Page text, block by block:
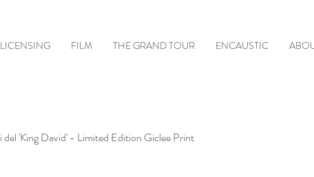
LICENSING FILM THE GRAND TOUR ENCAUSTIC
del 'King David' - Limited Edition Giclee Print